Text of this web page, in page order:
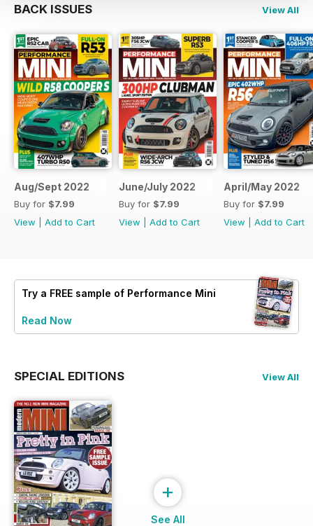
BACK ISSUES View All
Aug/Sept 2022
Buy for $7.99
View
Add to Cart
June/July 2022
Buy for $7.99
View
Add to Cart
April/May 2022
Buy for $7.99
View
Add to Cart
Try a FREE sample of Performance Mini
Read Now
SPECIAL EDITIONS View All
+
See All